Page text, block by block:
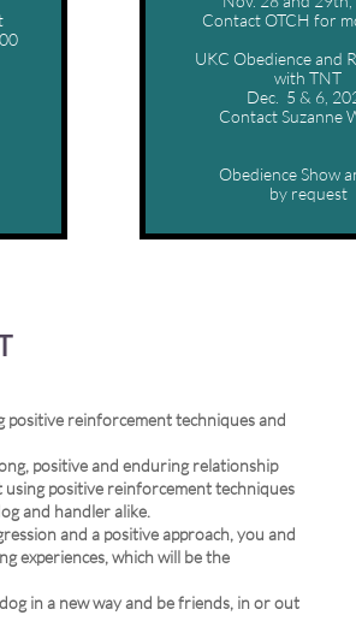
Contact OTCH for
UKC Obedience and
with TNT
Dec.  5 & 6,
Contact Suzanne
Obedience Show
by request
positive reinforcement techniques and
positive and enduring relationship
positive reinforcement techniques
and handler alike.
and a positive approach, you and
experiences, which will be the
in a new way and be friends, in or out